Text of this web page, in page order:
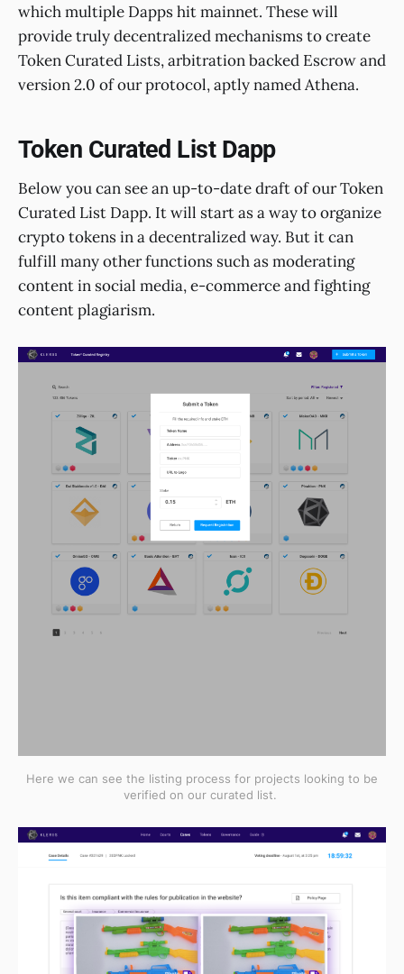
which multiple Dapps hit mainnet. These will
provide truly decentralized mechanisms to create
Token Curated Lists, arbitration backed Escrow and
version 2.0 of our protocol, aptly named Athena.
Token Curated List Dapp
Below you can see an up-to-date draft of our Token
Curated List Dapp. It will start as a way to organize
crypto tokens in a decentralized way. But it can
fulfill many other functions such as moderating
content in social media, e-commerce and fighting
content plagiarism.
Here we can see the listing process for projects looking to be
verified on our curated list.